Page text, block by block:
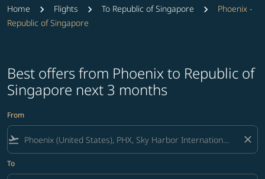
Home Flights To Republic of Singapore
Phoenix -
Republic of Singapore
Best offers from Phoenix to Republic of
Singapore next 3 months
From
flight_takeoff close
To